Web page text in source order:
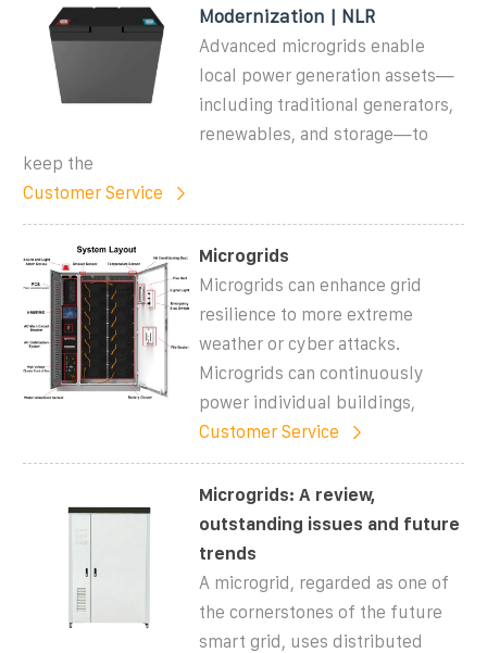
Modernization | NLR
Advanced microgrids enable
local power generation assets—
including traditional generators,
renewables, and storage—to
keep the
Customer Service
Microgrids
Microgrids can enhance grid
resilience to more extreme
weather or cyber attacks.
Microgrids can continuously
power individual buildings,
Customer Service
Microgrids: A review,
outstanding issues and future
trends
A microgrid, regarded as one of
the cornerstones of the future
smart grid, uses distributed